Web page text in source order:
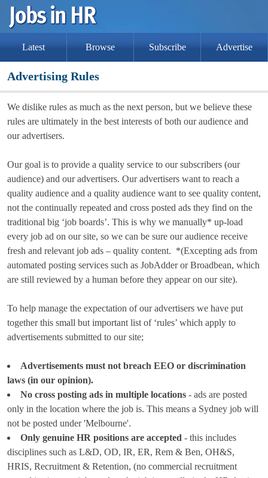
Latest Browse Subscribe Advertise
Advertising Rules
We dislike rules as much as the next person, but we believe these
rules are ultimately in the best interests of both our audience and
our advertisers.
Our goal is to provide a quality service to our subscribers (our
audience) and our advertisers. Our advertisers want to reach a
quality audience and a quality audience want to see quality content,
not the continually repeated and cross posted ads they find on the
traditional big ‘job boards’. This is why we manually* up-load
every job ad on our site, so we can be sure our audience receive
fresh and relevant job ads – quality content. *(Excepting ads from
automated posting services such as JobAdder or Broadbean, which
are still reviewed by a human before they appear on our site).
To help manage the expectation of our advertisers we have put
together this small but important list of ‘rules’ which apply to
advertisements submitted to our site;
Advertisements must not breach EEO or discrimination
laws (in our opinion).
No cross posting ads in multiple locations - ads are posted
only in the location where the job is. This means a Sydney job will
not be posted under 'Melbourne'.
Only genuine HR positions are accepted - this includes
disciplines such as L&D, OD, IR, ER, Rem & Ben, OH&S,
HRIS, Recruitment & Retention, (no commercial recruitment